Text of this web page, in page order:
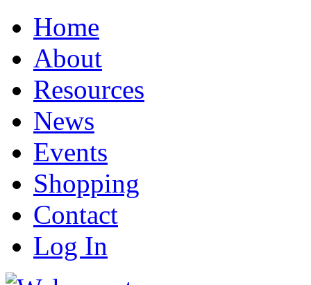
Home
About
Resources
News
Events
Shopping
Contact
Log In